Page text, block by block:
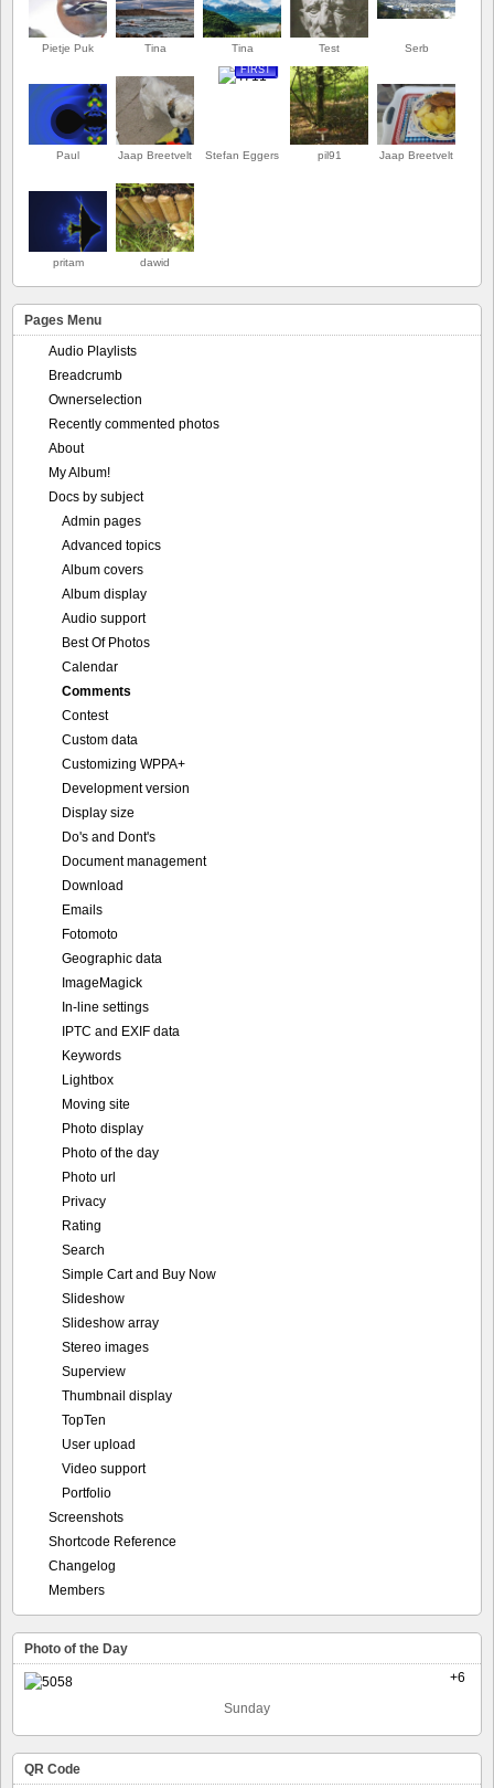
Pietje Puk Tina Tina Test Serb
Paul Jaap Breetvelt
FIRST
Stefan Eggers pil91 Jaap Breetvelt
pritam dawid
Pages Menu
Audio Playlists
Breadcrumb
Ownerselection
Recently commented photos
About
My Album!
Docs by subject
Admin pages
Advanced topics
Album covers
Album display
Audio support
Best Of Photos
Calendar
Comments
Contest
Custom data
Customizing WPPA+
Development version
Display size
Do's and Dont's
Document management
Download
Emails
Fotomoto
Geographic data
ImageMagick
In-line settings
IPTC and EXIF data
Keywords
Lightbox
Moving site
Photo display
Photo of the day
Photo url
Privacy
Rating
Search
Simple Cart and Buy Now
Slideshow
Slideshow array
Stereo images
Superview
Thumbnail display
TopTen
User upload
Video support
Portfolio
Screenshots
Shortcode Reference
Changelog
Members
Photo of the Day
+6
Sunday
QR Code